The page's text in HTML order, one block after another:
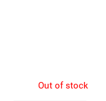
Out of stock